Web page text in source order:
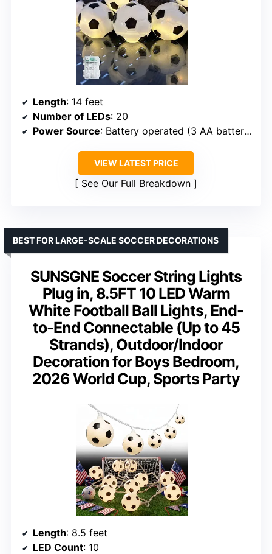
Length: 14 feet
Number of LEDs: 20
Power Source: Battery operated (3 AA batteries, not included)
VIEW LATEST PRICE
See Our Full Breakdown
SUNSGNE Soccer String Lights
Plug in, 8.5FT 10 LED Warm
White Football Ball Lights, End-
to-End Connectable (Up to 45
Strands), Outdoor/Indoor
Decoration for Boys Bedroom,
2026 World Cup, Sports Party
BEST FOR LARGE-SCALE SOCCER DECORATIONS
Length: 8.5 feet
LED Count: 10